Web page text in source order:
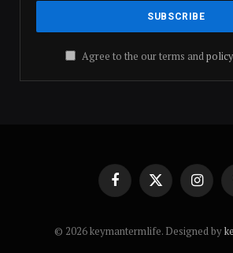
Agree to the our terms andpolicy
FacebookX
(Twitter)
© 2026 keymantermlife. Designed by